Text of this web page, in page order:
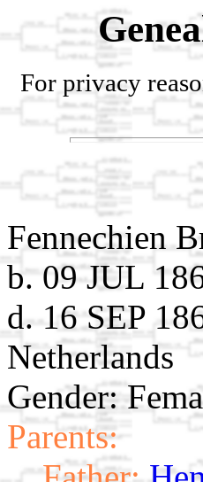
For privacy
Fennechien
b. 09 JUL
d. 16 SEP
Netherlands
Gender:
Parents: